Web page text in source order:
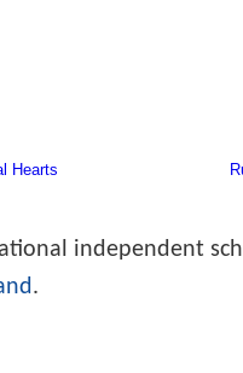
independent
.